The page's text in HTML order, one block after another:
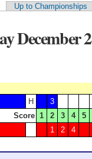
Up to Championships
December
H
3
Score 1 2 3 4 5
1 2 4